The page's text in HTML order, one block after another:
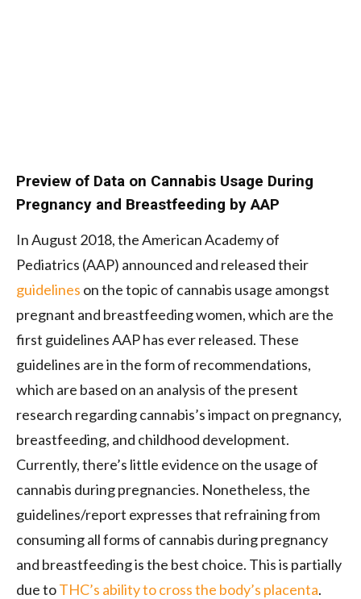
Preview of Data on Cannabis Usage During
Pregnancy and Breastfeeding by AAP
In August 2018, the American Academy of
Pediatrics (AAP) announced and released their
guidelines on the topic of cannabis usage amongst
pregnant and breastfeeding women, which are the
first guidelines AAP has ever released. These
guidelines are in the form of recommendations,
which are based on an analysis of the present
research regarding cannabis’s impact on pregnancy,
breastfeeding, and childhood development.
Currently, there’s little evidence on the usage of
cannabis during pregnancies. Nonetheless, the
guidelines/report expresses that refraining from
consuming all forms of cannabis during pregnancy
and breastfeeding is the best choice. This is partially
due toTHC’s ability to cross the body’s placenta.